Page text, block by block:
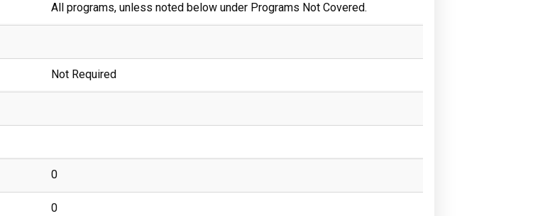
All programs, unless noted below under Programs Not Covered.
Not Required
0
0